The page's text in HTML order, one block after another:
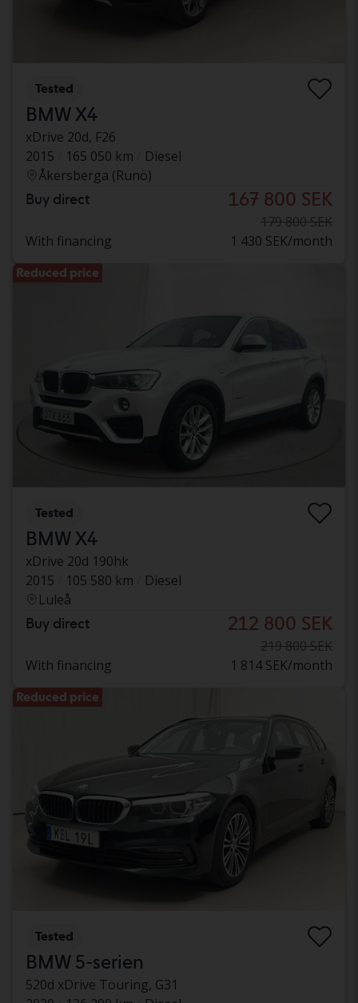
Tested
BMW X4
xDrive 20d, F26
2015
165 050 km
Diesel
Åkersberga (Runö)
Buy direct 167 800 SEK
179 800 SEK
With financing
1 430 SEK/month
Reduced price
Tested
BMW X4
xDrive 20d 190hk
2015
105 580 km
Diesel
Luleå
Buy direct 212 800 SEK
219 800 SEK
With financing
1 814 SEK/month
Reduced price
Tested
BMW 5-serien
520d xDrive Touring, G31